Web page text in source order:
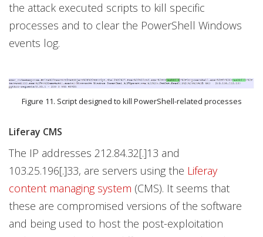
the attack executed scripts to kill specific
processes and to clear the PowerShell Windows
events log.
Figure 11. Script designed to kill PowerShell-related processes
Liferay CMS
The IP addresses 212.84.32[.]13 and
103.25.196[.]33, are servers using the Liferay
content managing system (CMS). It seems that
these are compromised versions of the software
and being used to host the post-exploitation